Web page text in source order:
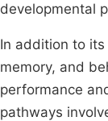
developmental
In addition to
memory, and
performance
pathways